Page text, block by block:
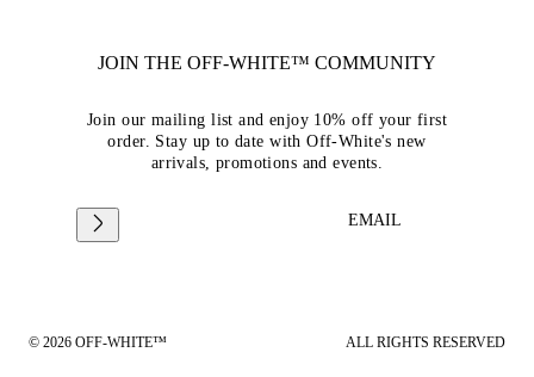
JOIN THE OFF-WHITE™ COMMUNITY
Join our mailing list and enjoy 10% off your first
order. Stay up to date with Off-White's new
arrivals, promotions and events.
EMAIL
© 2026 OFF-WHITE™ ALL RIGHTS RESERVED